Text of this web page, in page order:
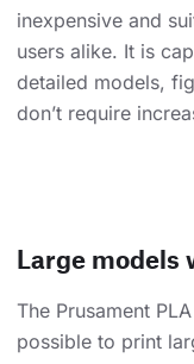
inexpensive and
users alike. It is
detailed models,
don’t require
Large models
The Prusament
possible to print